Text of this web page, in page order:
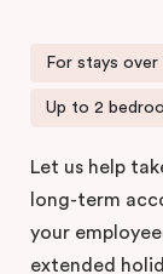
For stays over
Up to 2
Let us help
long-term
your
extended